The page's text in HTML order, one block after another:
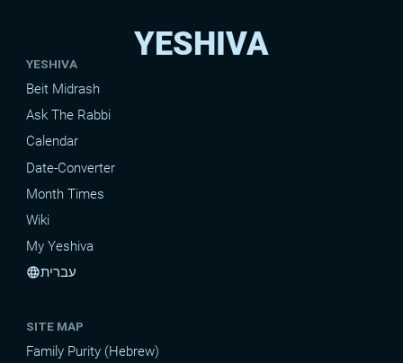
YESHIVA
YESHIVA
Beit Midrash
Ask The Rabbi
Calendar
Date-Converter
Month Times
Wiki
My Yeshiva
languageעברית
SITE MAP
Family Purity (Hebrew)